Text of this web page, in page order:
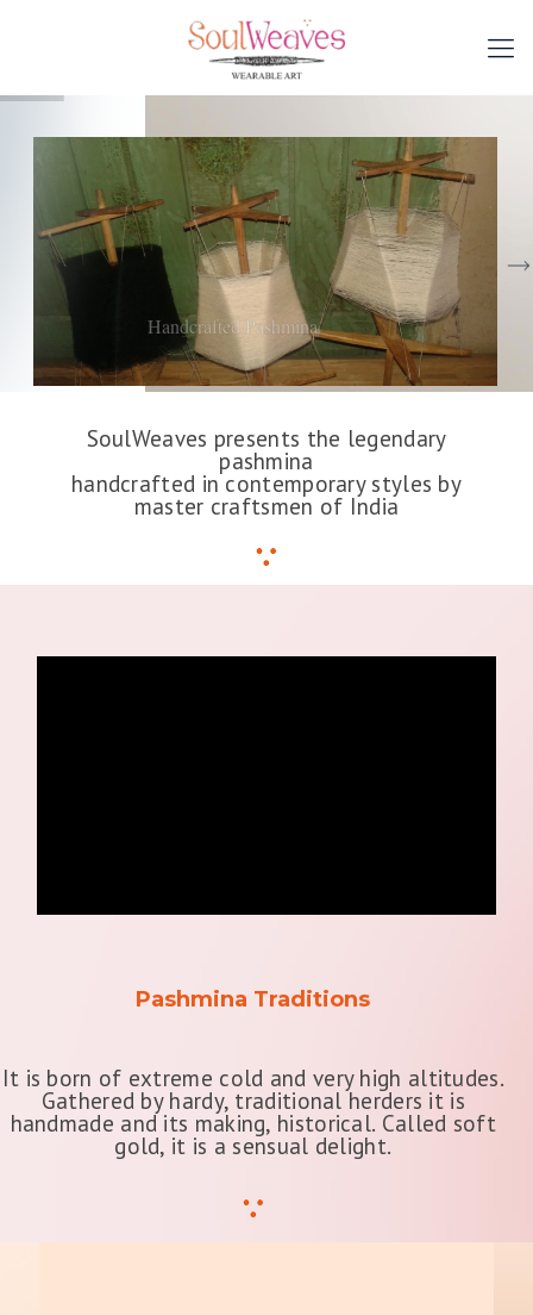
Handcrafted Pashmina
SoulWeaves presents the legendary
pashmina
handcrafted in contemporary styles by
master craftsmen of India
Pashmina Traditions
It is born of extreme cold and very high altitudes.
Gathered by hardy, traditional herders it is
handmade and its making, historical. Called soft
gold, it is a sensual delight.